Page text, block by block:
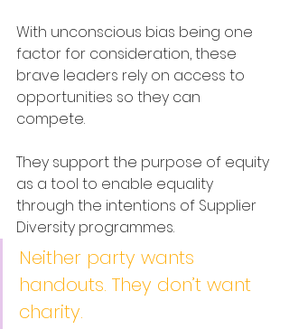
With unconscious bias being one
factor for consideration, these
brave leaders rely on access to
opportunities so they can
compete.
They support the purpose of equity
as a tool to enable equality
through the intentions of Supplier
Diversity programmes.
Neither party wants
handouts. They don’t want
charity.